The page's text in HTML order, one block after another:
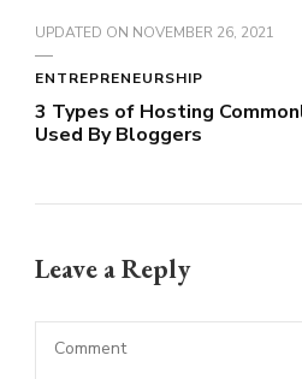
UPDATED ON NOVEMBER 26, 2021
ENTREPRENEURSHIP
3 Types of Hosting
Used By Bloggers
Leave a Reply